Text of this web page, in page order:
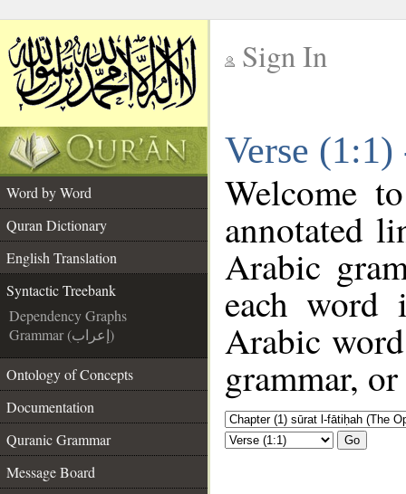
Sign In
Verse
Word by Word
Quran Dictionary
English Translation
Syntactic Treebank
Dependency Graphs
Grammar (إعراب)
Ontology of Concepts
Documentation
Quranic Grammar
Message Board
Welcome
annotated
Arabic
each
Arabic
grammar,
Go